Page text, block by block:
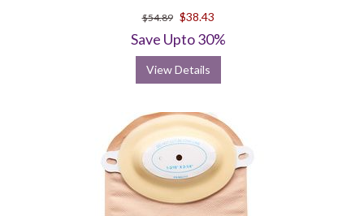
$54.89 $38.43
Save Upto 30%
View Details